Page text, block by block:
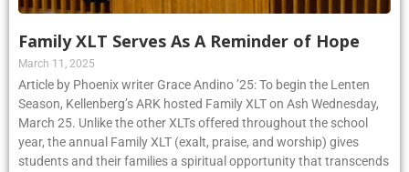
Family XLT Serves As A Reminder of Hope
March 11, 2025
Article by Phoenix writer Grace Andino ’25: To begin the Lenten
Season, Kellenberg’s ARK hosted Family XLT on Ash Wednesday,
March 25. Unlike the other XLTs offered throughout the school
year, the annual Family XLT (exalt, praise, and worship) gives
students and their families a spiritual opportunity that transcends